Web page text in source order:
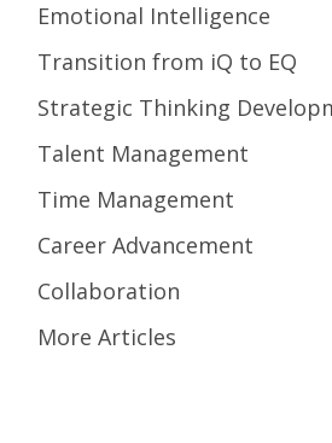
Emotional Intelligence
Transition from iQ to EQ
Strategic Thinking
Talent Management
Time Management
Career Advancement
Collaboration
More Articles